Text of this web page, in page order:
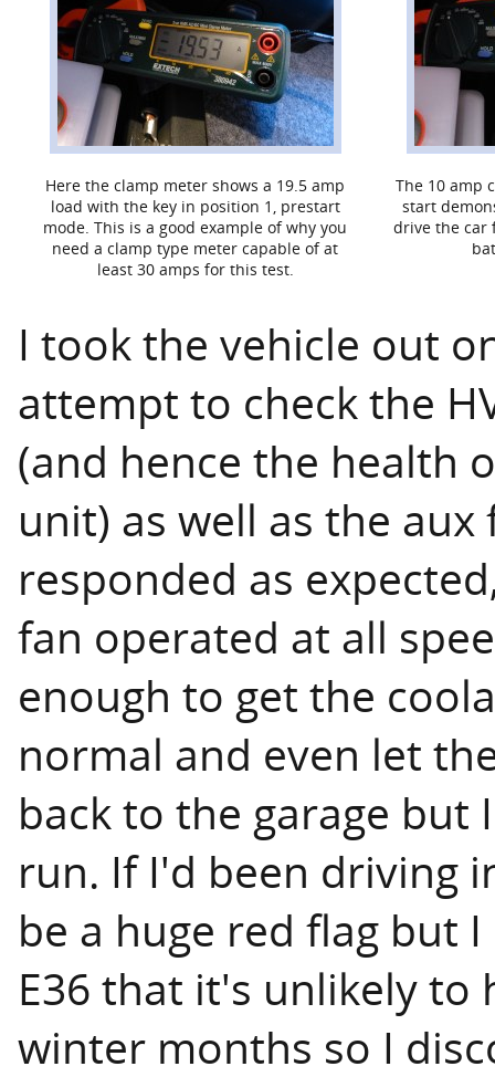
Here the clamp meter shows a 19.5 amp
load with the key in position 1, prestart
mode. This is a good example of why you
need a clamp type meter capable of at
least 30 amps for this test.
The 10 amp
start
drive the car
I took the vehicle out
attempt to check the
(and hence the health
unit) as well as the aux
responded as
fan operated at all
enough to get the
normal and even let
back to the garage but
run. If I'd been driving
be a huge red flag but
E36 that it's unlikely
winter months so I